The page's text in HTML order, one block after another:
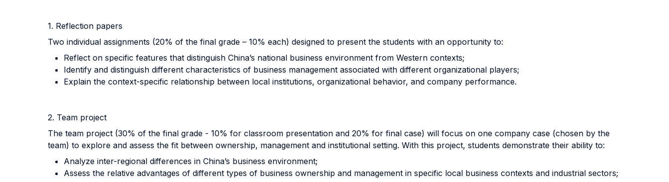
1. Reflection papers
Two individual assignments (20% of the final grade – 10% each) designed to present the students with an opportunity to:
Reflect on specific features that distinguish China’s national business environment from Western contexts;
Identify and distinguish different characteristics of business management associated with different organizational players;
Explain the context-specific relationship between local institutions, organizational behavior, and company performance.
2. Team project
The team project (30% of the final grade - 10% for classroom presentation and 20% for final case) will focus on one company case (chosen by the
team) to explore and assess the fit between ownership, management and institutional setting. With this project, students demonstrate their ability to:
Analyze inter-regional differences in China’s business environment;
Assess the relative advantages of different types of business ownership and management in specific local business contexts and industrial sectors;